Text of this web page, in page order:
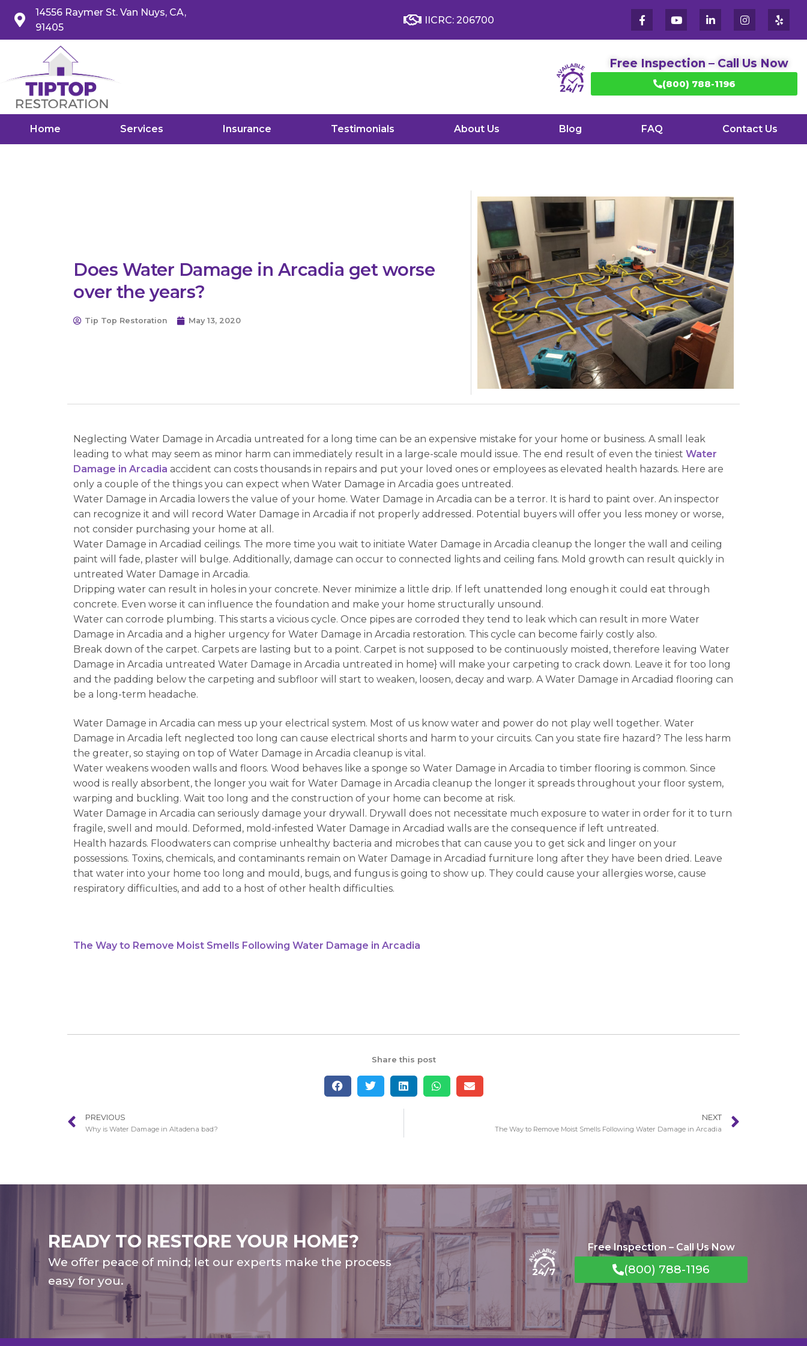
14556 Raymer St. Van Nuys, CA,
91405
IICRC: 206700
Free Inspection – Call Us Now
(800) 788-1196
Home Services Insurance Testimonials About Us Blog FAQ Contact Us
Does Water Damage in Arcadia get worse
over the years?
Tip Top Restoration May 13, 2020
Neglecting Water Damage in Arcadia untreated for a long time can be an expensive mistake for your home or business. A small leak
leading to what may seem as minor harm can immediately result in a large-scale mould issue. The end result of even the tiniest Water
Damage in Arcadia accident can costs thousands in repairs and put your loved ones or employees as elevated health hazards. Here are
only a couple of the things you can expect when Water Damage in Arcadia goes untreated.
Water Damage in Arcadia lowers the value of your home. Water Damage in Arcadia can be a terror. It is hard to paint over. An inspector
can recognize it and will record Water Damage in Arcadia if not properly addressed. Potential buyers will offer you less money or worse,
not consider purchasing your home at all.
Water Damage in Arcadiad ceilings. The more time you wait to initiate Water Damage in Arcadia cleanup the longer the wall and ceiling
paint will fade, plaster will bulge. Additionally, damage can occur to connected lights and ceiling fans. Mold growth can result quickly in
untreated Water Damage in Arcadia.
Dripping water can result in holes in your concrete. Never minimize a little drip. If left unattended long enough it could eat through
concrete. Even worse it can influence the foundation and make your home structurally unsound.
Water can corrode plumbing. This starts a vicious cycle. Once pipes are corroded they tend to leak which can result in more Water
Damage in Arcadia and a higher urgency for Water Damage in Arcadia restoration. This cycle can become fairly costly also.
Break down of the carpet. Carpets are lasting but to a point. Carpet is not supposed to be continuously moisted, therefore leaving Water
Damage in Arcadia untreated Water Damage in Arcadia untreated in home} will make your carpeting to crack down. Leave it for too long
and the padding below the carpeting and subfloor will start to weaken, loosen, decay and warp. A Water Damage in Arcadiad flooring can
be a long-term headache.
Water Damage in Arcadia can mess up your electrical system. Most of us know water and power do not play well together. Water
Damage in Arcadia left neglected too long can cause electrical shorts and harm to your circuits. Can you state fire hazard? The less harm
the greater, so staying on top of Water Damage in Arcadia cleanup is vital.
Water weakens wooden walls and floors. Wood behaves like a sponge so Water Damage in Arcadia to timber flooring is common. Since
wood is really absorbent, the longer you wait for Water Damage in Arcadia cleanup the longer it spreads throughout your floor system,
warping and buckling. Wait too long and the construction of your home can become at risk.
Water Damage in Arcadia can seriously damage your drywall. Drywall does not necessitate much exposure to water in order for it to turn
fragile, swell and mould. Deformed, mold-infested Water Damage in Arcadiad walls are the consequence if left untreated.
Health hazards. Floodwaters can comprise unhealthy bacteria and microbes that can cause you to get sick and linger on your
possessions. Toxins, chemicals, and contaminants remain on Water Damage in Arcadiad furniture long after they have been dried. Leave
that water into your home too long and mould, bugs, and fungus is going to show up. They could cause your allergies worse, cause
respiratory difficulties, and add to a host of other health difficulties.
The Way to Remove Moist Smells Following Water Damage in Arcadia
Share this post
PREVIOUS
Why is Water Damage in Altadena bad?
NEXT
The Way to Remove Moist Smells Following Water Damage in Arcadia
READY TO RESTORE YOUR HOME?
We offer peace of mind; let our experts make the process
easy for you.
Free Inspection – Call Us Now
(800) 788-1196